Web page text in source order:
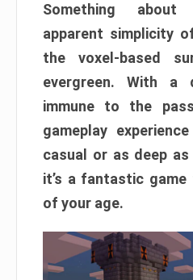
Something about
apparent simplicity
the voxel-based
evergreen. With a
immune to the
gameplay
casual or as deep
it’s a fantastic
of your age.